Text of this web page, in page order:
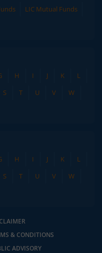
LIC Mutual Funds
H I J K
L
S T U V
W
H I J K
L
S T U V
W
& CONDITIONS
ADVISORY